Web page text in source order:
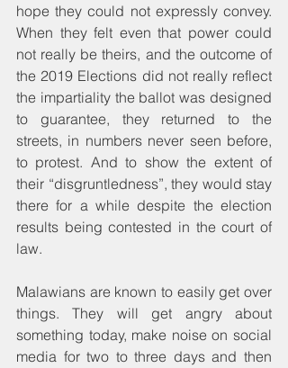
hope they could not expressly convey.
When they felt even that power could
not really be theirs, and the outcome of
the 2019 Elections did not really reflect
the impartiality the ballot was designed
to guarantee, they returned to the
streets, in numbers never seen before,
to protest. And to show the extent of
their “disgruntledness”, they would stay
there for a while despite the election
results being contested in the court of
law.
Malawians are known to easily get over
things. They will get angry about
something today, make noise on social
media for two to three days and then